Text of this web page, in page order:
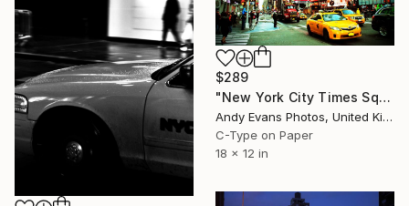
$289
"New York City Times Square America" Photograph
Andy Evans Photos, United Kingdom
C-Type on Paper
18 x 12 in